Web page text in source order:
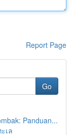
Report Page
Go
Panduan...
เล